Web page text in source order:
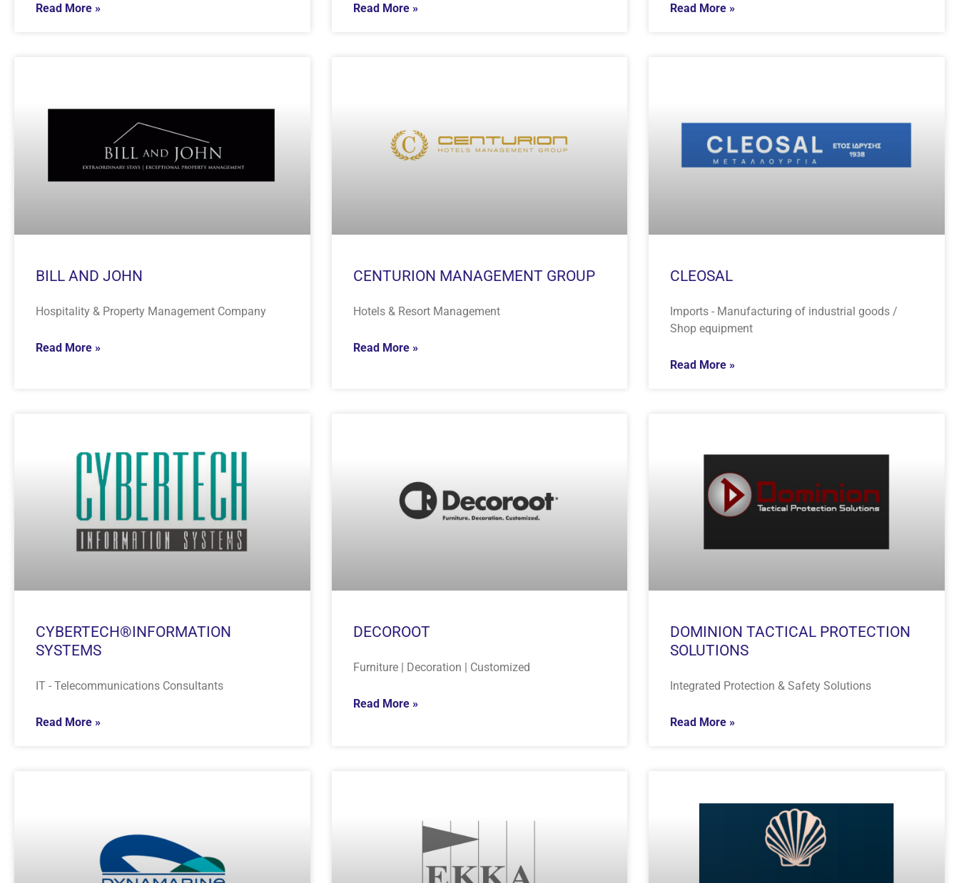
Read More » Read More » Read More »
BILL AND JOHN
Hospitality & Property Management Company
Read More »
CENTURION MANAGEMENT GROUP
Hotels & Resort Management
Read More »
CLEOSAL
Imports - Manufacturing of industrial goods /
Shop equipment
Read More »
CYBERTECH®INFORMATION
SYSTEMS
IT - Telecommunications Consultants
Read More »
DECOROOT
Furniture | Decoration | Customized
Read More »
DOMINION TACTICAL PROTECTION
SOLUTIONS
Integrated Protection & Safety Solutions
Read More »